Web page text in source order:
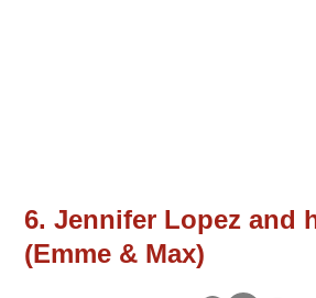
6. Jennifer Lopez and
(Emme & Max)